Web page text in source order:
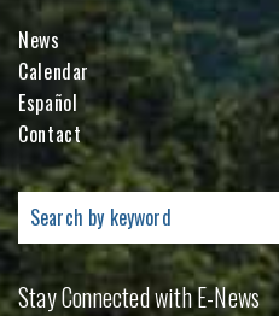
News
Calendar
Español
Contact
Search
for:
Stay Connected with E-News